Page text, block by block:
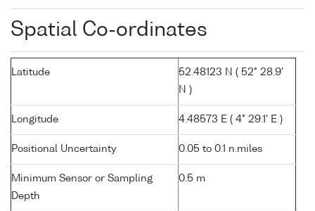
Spatial Co-ordinates
Latitude
52.48123 N ( 52° 28.9'
N )
Longitude 4.48573 E ( 4° 29.1' E )
Positional Uncertainty 0.05 to 0.1 n.miles
Minimum Sensor or Sampling
Depth
0.5 m